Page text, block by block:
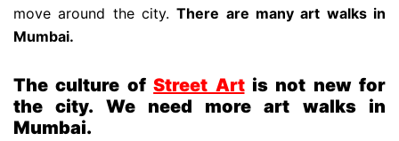
move around the city.There are many art walks in
Mumbai.
The culture ofStreet Artis not new for
the city. We need more art walks in
Mumbai.